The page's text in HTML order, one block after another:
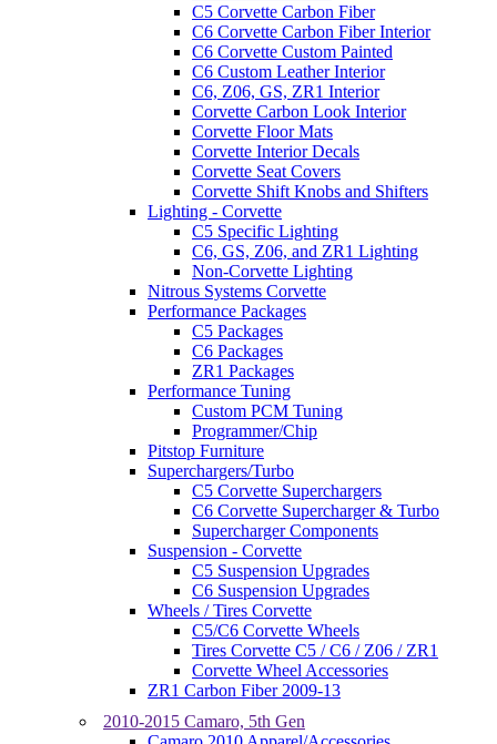
C5 Corvette Carbon Fiber
C6 Corvette Carbon Fiber Interior
C6 Corvette Custom Painted
C6 Custom Leather Interior
C6, Z06, GS, ZR1 Interior
Corvette Carbon Look Interior
Corvette Floor Mats
Corvette Interior Decals
Corvette Seat Covers
Corvette Shift Knobs and Shifters
Lighting - Corvette
C5 Specific Lighting
C6, GS, Z06, and ZR1 Lighting
Non-Corvette Lighting
Nitrous Systems Corvette
Performance Packages
C5 Packages
C6 Packages
ZR1 Packages
Performance Tuning
Custom PCM Tuning
Programmer/Chip
Pitstop Furniture
Superchargers/Turbo
C5 Corvette Superchargers
C6 Corvette Supercharger & Turbo
Supercharger Components
Suspension - Corvette
C5 Suspension Upgrades
C6 Suspension Upgrades
Wheels / Tires Corvette
C5/C6 Corvette Wheels
Tires Corvette C5 / C6 / Z06 / ZR1
Corvette Wheel Accessories
ZR1 Carbon Fiber 2009-13
2010-2015 Camaro, 5th Gen